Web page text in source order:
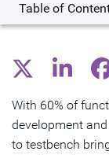
Table of
How AI/ML Can
Leading
with AI and ML
With 60% of
development
to testbench